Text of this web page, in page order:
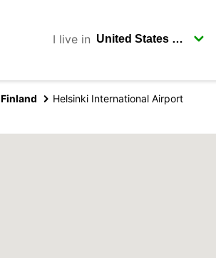
I live in
Helsinki International Airport